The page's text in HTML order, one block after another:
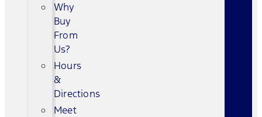
Why
Buy
From
Us?
Hours
&
Directions
Meet